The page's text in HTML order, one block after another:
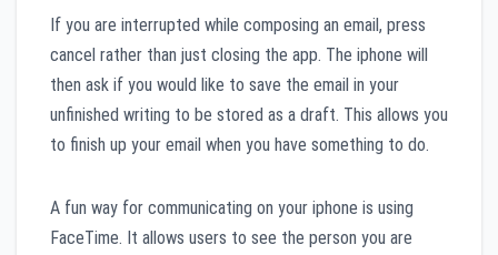
If you are interrupted while composing an email, press
cancel rather than just closing the app. The iphone will
then ask if you would like to save the email in your
unfinished writing to be stored as a draft. This allows you
to finish up your email when you have something to do.
A fun way for communicating on your iphone is using
FaceTime. It allows users to see the person you are